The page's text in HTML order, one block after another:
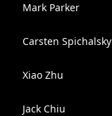
Mark Parker
Carsten Spichalsky
Xiao Zhu
Jack Chiu